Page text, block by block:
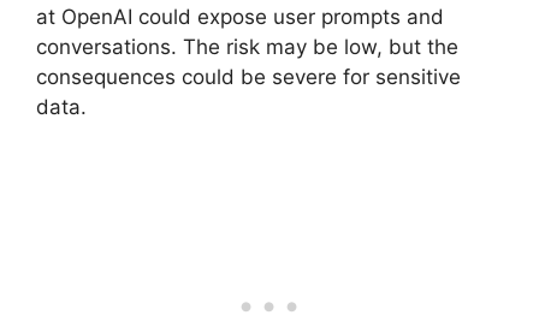
at OpenAI could expose user prompts and
conversations. The risk may be low, but the
consequences could be severe for sensitive
data.